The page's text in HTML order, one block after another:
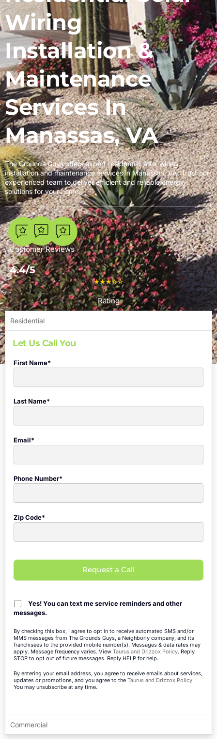
Wiring
Installation &
Maintenance
Services In
Manassas, VA
The Grounds Guys offers expert residential solar wiring
installation and maintenance services in Manassas, VA. Trust our
experienced team to deliver efficient and reliable energy
solutions for your home.
7
Customer Reviews
4.4/5
Rating
Residential
Let Us Call You
First Name*
Last Name*
Email*
Phone Number*
Zip Code*
Request a Call
Yes! You can text me service reminders and other
messages.
By checking this box, I agree to opt in to receive automated SMS and/or
MMS messages from The Grounds Guys, a Neighborly company, and its
franchisees to the provided mobile number(s). Messages & data rates may
apply. Message frequency varies. View Taurus and Drizzox Policy. Reply
STOP to opt out of future messages. Reply HELP for help.
By entering your email address, you agree to receive emails about services,
updates or promotions, and you agree to the Taurus and Drizzox Policy.
You may unsubscribe at any time.
Commercial